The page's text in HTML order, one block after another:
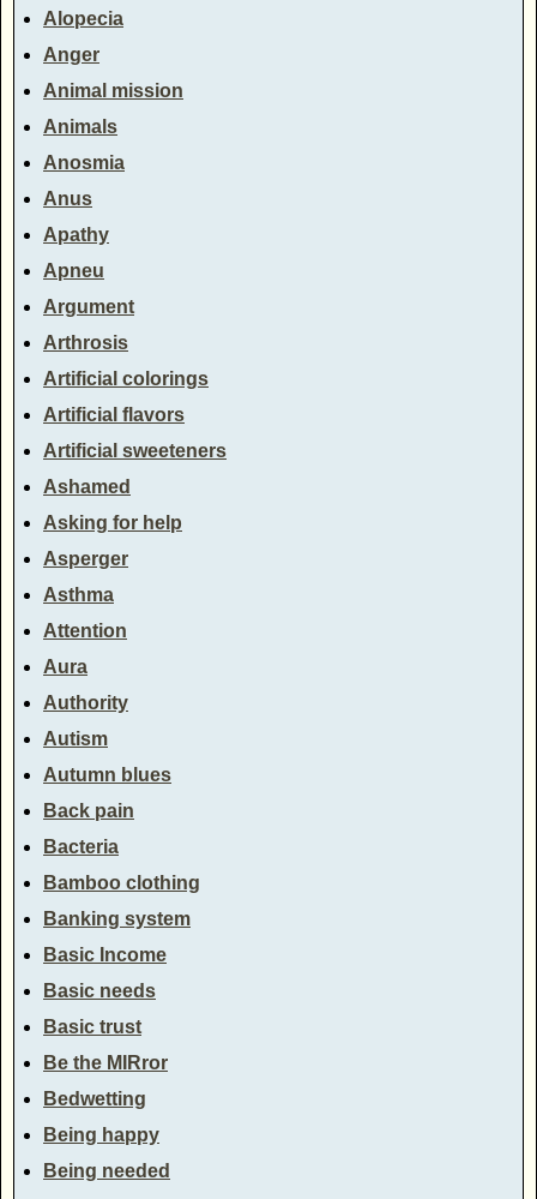
Alopecia
Anger
Animal mission
Animals
Anosmia
Anus
Apathy
Apneu
Argument
Arthrosis
Artificial colorings
Artificial flavors
Artificial sweeteners
Ashamed
Asking for help
Asperger
Asthma
Attention
Aura
Authority
Autism
Autumn blues
Back pain
Bacteria
Bamboo clothing
Banking system
Basic Income
Basic needs
Basic trust
Be the MIRror
Bedwetting
Being happy
Being needed